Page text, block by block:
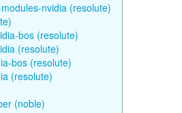
nvidia (resolute)
bos (resolute)
(resolute)
bos (resolute)
(resolute)
(noble)